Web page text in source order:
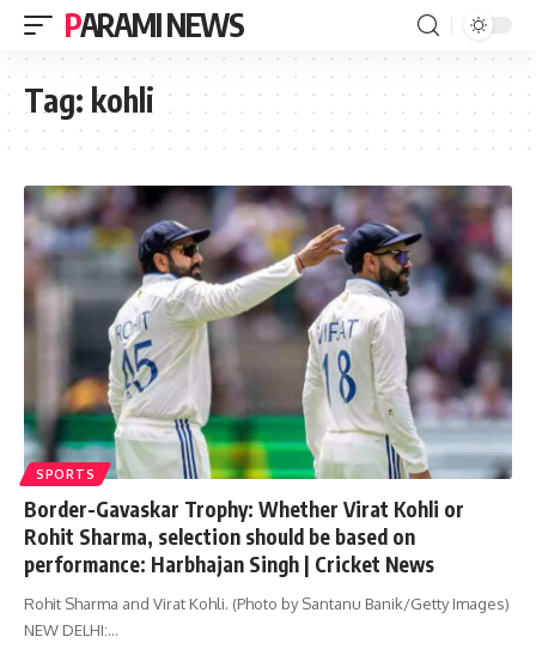
PARAMI NEWS
Tag: kohli
SPORTS
Border-Gavaskar Trophy: Whether Virat Kohli or
Rohit Sharma, selection should be based on
performance: Harbhajan Singh | Cricket News
Rohit Sharma and Virat Kohli. (Photo by Santanu Banik/Getty Images)
NEW DELHI:…